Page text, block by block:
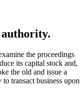
the proceedings
its capital stock and,
the old and issue a
transact business upon